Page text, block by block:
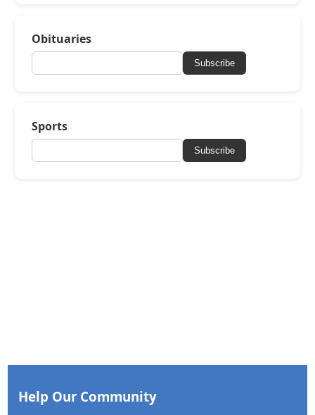
Obituaries
Subscribe
Sports
Subscribe
Help Our Community